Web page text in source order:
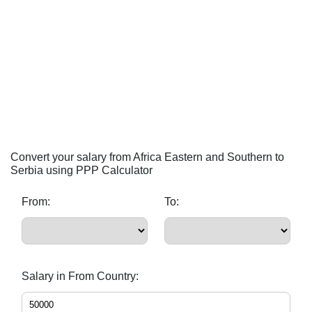
Convert your salary from Africa Eastern and Southern to
Serbia using PPP Calculator
From: To:
Salary in From Country: